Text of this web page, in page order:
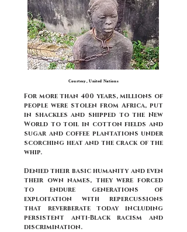
Courtesy, United Nations
For more than 400 years, millions of
people were stolen from Africa, put
in shackles and shipped to the New
World to toil in cotton fields and
sugar and coffee plantations under
scorching heat and the crack of the
whip.
Denied their basic humanity and even
their own names, they were forced
to endure generations of
exploitation with repercussions
that reverberate today including
persistent anti-Black racism and
discrimination.